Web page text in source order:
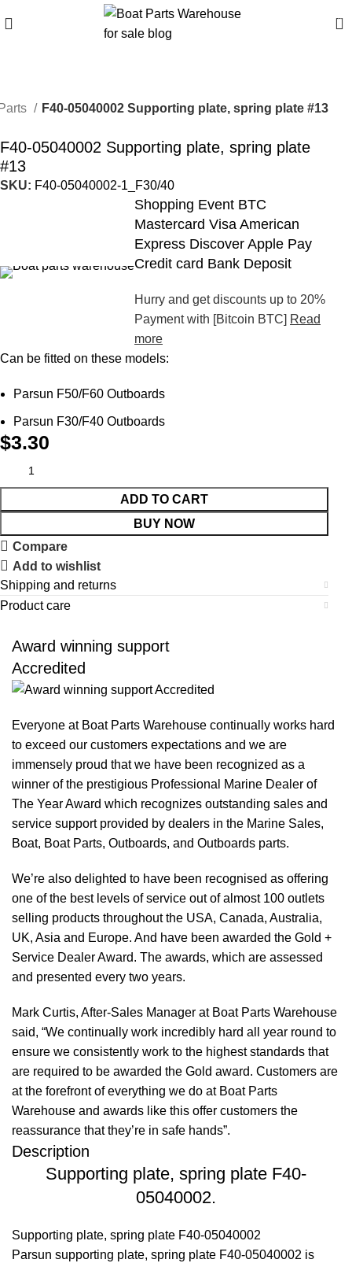
0
F40-05040002 Supporting plate, spring plate #13
F40-05040002 Supporting plate, spring plate
#13
SKU: F40-05040002-1_F30/40
Shopping Event BTC
Mastercard Visa American
Express Discover Apple Pay
Credit card Bank Deposit
Hurry and get discounts up to 20%
Payment with [Bitcoin BTC] Read
more
Can be fitted on these models:
Parsun F50/F60 Outboards
Parsun F30/F40 Outboards
$3.30
ADD TO CART
BUY NOW
Compare
Add to wishlist
Shipping and returns
Product care
Award winning support
Accredited
Everyone at Boat Parts Warehouse continually works hard
to exceed our customers expectations and we are
immensely proud that we have been recognized as a
winner of the prestigious Professional Marine Dealer of
The Year Award which recognizes outstanding sales and
service support provided by dealers in the Marine Sales,
Boat, Boat Parts, Outboards, and Outboards parts.
We’re also delighted to have been recognised as offering
one of the best levels of service out of almost 100 outlets
selling products throughout the USA, Canada, Australia,
UK, Asia and Europe. And have been awarded the Gold +
Service Dealer Award. The awards, which are assessed
and presented every two years.
Mark Curtis, After-Sales Manager at Boat Parts Warehouse
said, “We continually work incredibly hard all year round to
ensure we consistently work to the highest standards that
are required to be awarded the Gold award. Customers are
at the forefront of everything we do at Boat Parts
Warehouse and awards like this offer customers the
reassurance that they’re in safe hands”.
Description
Supporting plate, spring plate F40-
05040002.
Supporting plate, spring plate F40-05040002
Parsun supporting plate, spring plate F40-05040002 is